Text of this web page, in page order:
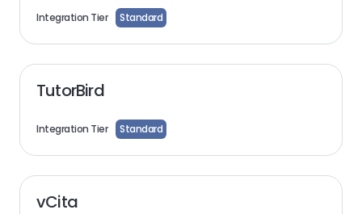
Integration Tier Standard
TutorBird
Integration Tier Standard
vCita